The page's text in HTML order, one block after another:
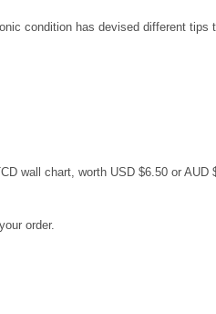
condition has devised different tips
wall chart, worth USD $6.50 or AUD
order.